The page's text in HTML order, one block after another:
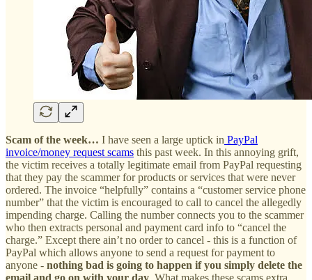
Scam of the week… I have seen a large uptick in PayPal
invoice/money request scams this past week. In this annoying grift,
the victim receives a totally legitimate email from PayPal requesting
that they pay the scammer for products or services that were never
ordered. The invoice “helpfully” contains a “customer service phone
number” that the victim is encouraged to call to cancel the allegedly
impending charge. Calling the number connects you to the scammer
who then extracts personal and payment card info to “cancel the
charge.” Except there ain’t no order to cancel - this is a function of
PayPal which allows anyone to send a request for payment to
anyone - nothing bad is going to happen if you simply delete the